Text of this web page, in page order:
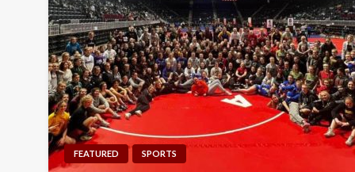
FEATURED SPORTS